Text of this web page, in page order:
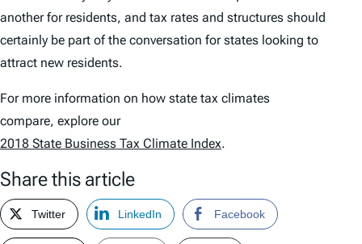
another for residents, and tax rates and structures should
certainly be part of the conversation for states looking to
attract new residents.
For more information on how state tax climates
compare, explore our
2018 State Business Tax Climate Index.
Share this article
Twitter LinkedIn Facebook